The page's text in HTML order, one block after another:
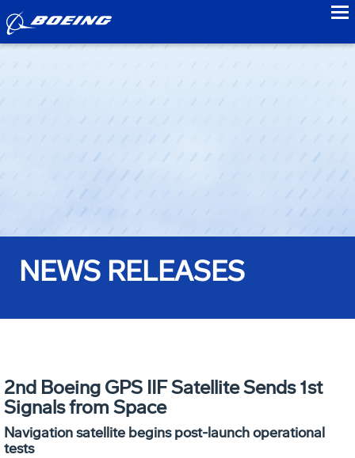
NEWS RELEASES
2nd Boeing GPS IIF Satellite Sends 1st
Signals from Space
Navigation satellite begins post-launch operational
tests